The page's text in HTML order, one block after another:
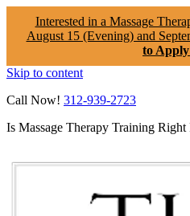
Interested in a Massage
August 15 (Evening) and
to
Skip to content
Call Now! 312-939-2723
Is Massage Therapy Training Right